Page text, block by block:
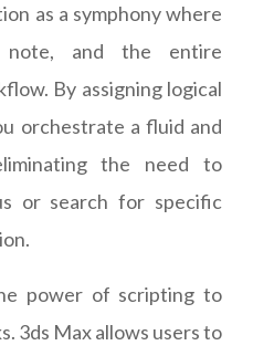
as a symphony where
and the entire
By assigning logical
orchestrate a fluid and
the need to
or search for specific
power of scripting to
3ds Max allows users to